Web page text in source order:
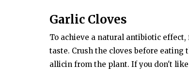
Garlic Cloves
To achieve a natural antibiotic
taste. Crush the cloves before
allicin from the plant. If you don't
Dubai Life
Dubai AA9: World's second
expensive car number
Dh38...